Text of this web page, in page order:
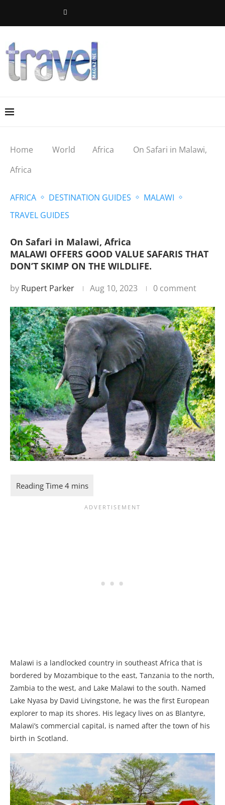
Home World Africa
On Safari in Malawi,
Africa
AFRICA DESTINATION GUIDES
MALAWI
TRAVEL GUIDES
On Safari in Malawi, Africa
MALAWI OFFERS GOOD VALUE SAFARIS THAT
DON’T SKIMP ON THE WILDLIFE.
by Rupert Parker Aug 10, 2023 0 comment
Malawi is a landlocked country in southeast Africa that is
bordered by Mozambique to the east, Tanzania to the north,
Zambia to the west, and Lake Malawi to the south. Named
Lake Nyasa by David Livingstone, he was the first European
explorer to map its shores. His legacy lives on as Blantyre,
Malawi’s commercial capital, is named after the town of his
birth in Scotland.